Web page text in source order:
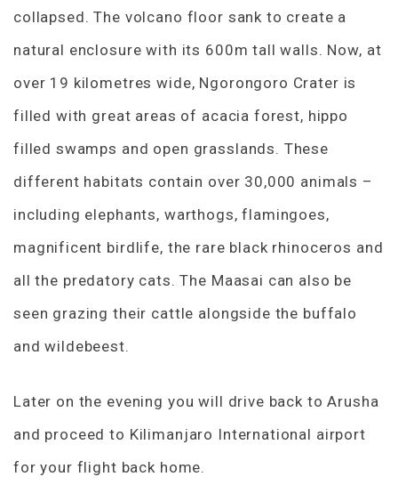
collapsed. The volcano floor sank to create a
natural enclosure with its 600m tall walls. Now, at
over 19 kilometres wide, Ngorongoro Crater is
filled with great areas of acacia forest, hippo
filled swamps and open grasslands. These
different habitats contain over 30,000 animals –
including elephants, warthogs, flamingoes,
magnificent birdlife, the rare black rhinoceros and
all the predatory cats. The Maasai can also be
seen grazing their cattle alongside the buffalo
and wildebeest.
Later on the evening you will drive back to Arusha
and proceed to Kilimanjaro International airport
for your flight back home.